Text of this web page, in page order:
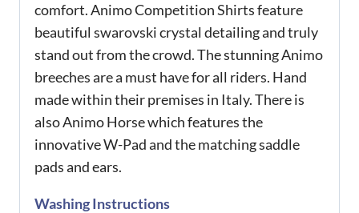
comfort. Animo Competition Shirts feature
beautiful swarovski crystal detailing and truly
stand out from the crowd. The stunning Animo
breeches are a must have for all riders. Hand
made within their premises in Italy. There is
also Animo Horse which features the
innovative W-Pad and the matching saddle
pads and ears.
Washing Instructions